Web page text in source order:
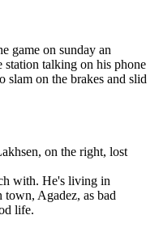
game on sunday an
station talking on his phone
slam on the brakes and slid
on the right, lost
with. He's living in
Agadez, as bad
life.